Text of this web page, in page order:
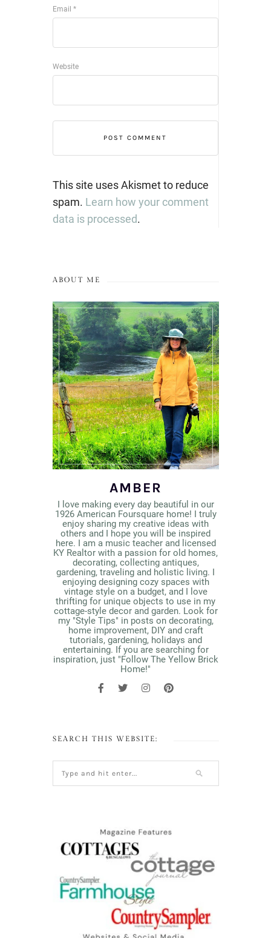
Email *
Website
This site uses Akismet to reduce
spam. Learn how your comment
data is processed.
ABOUT ME
AMBER
I love making every day beautiful in our
1926 American Foursquare home! I truly
enjoy sharing my creative ideas with
others and I hope you will be inspired
here. I am a music teacher and licensed
KY Realtor with a passion for old homes,
decorating, collecting antiques,
gardening, traveling and holistic living. I
enjoying designing cozy spaces with
vintage style on a budget, and I love
thrifting for unique objects to use in my
cottage-style decor and garden. Look for
my "Style Tips" in posts on decorating,
home improvement, DIY and craft
tutorials, gardening, holidays and
entertaining. If you are searching for
inspiration, just "Follow The Yellow Brick
Home!"
SEARCH THIS WEBSITE: